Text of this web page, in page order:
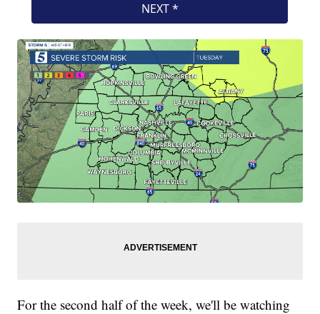
For the second half of the week, we'll be watching